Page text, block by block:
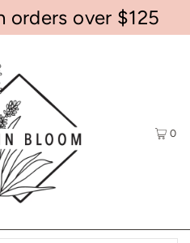
orders over $125
0